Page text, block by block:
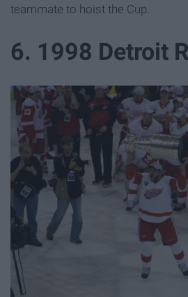
teammate to hoist the Cup.
6. 1998 Detroit